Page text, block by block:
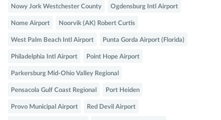
Nowy Jork Westchester County Ogdensburg Intl Airport
Nome Airport Noorvik (AK) Robert Curtis
West Palm Beach Intl Airport Punta Gorda Airport (Florida)
Philadelphia Intl Airport Point Hope Airport
Parkersburg Mid-Ohio Valley Regional
Pensacola Gulf Coast Regional Port Heiden
Provo Municipal Airport Red Devil Airport